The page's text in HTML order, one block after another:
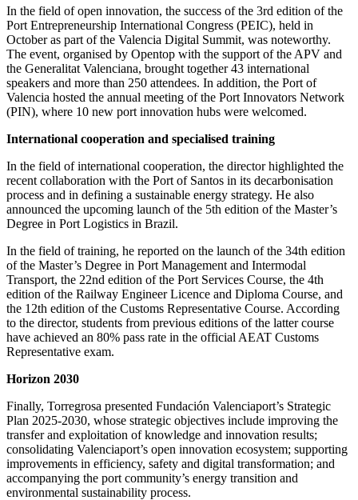
In the field of open innovation, the success of the 3rd edition of the
Port Entrepreneurship International Congress (PEIC), held in
October as part of the Valencia Digital Summit, was noteworthy.
The event, organised by Opentop with the support of the APV and
the Generalitat Valenciana, brought together 43 international
speakers and more than 250 attendees. In addition, the Port of
Valencia hosted the annual meeting of the Port Innovators Network
(PIN), where 10 new port innovation hubs were welcomed.
International cooperation and specialised training
In the field of international cooperation, the director highlighted the
recent collaboration with the Port of Santos in its decarbonisation
process and in defining a sustainable energy strategy. He also
announced the upcoming launch of the 5th edition of the Master’s
Degree in Port Logistics in Brazil.
In the field of training, he reported on the launch of the 34th edition
of the Master’s Degree in Port Management and Intermodal
Transport, the 22nd edition of the Port Services Course, the 4th
edition of the Railway Engineer Licence and Diploma Course, and
the 12th edition of the Customs Representative Course. According
to the director, students from previous editions of the latter course
have achieved an 80% pass rate in the official AEAT Customs
Representative exam.
Horizon 2030
Finally, Torregrosa presented Fundación Valenciaport’s Strategic
Plan 2025-2030, whose strategic objectives include improving the
transfer and exploitation of knowledge and innovation results;
consolidating Valenciaport’s open innovation ecosystem; supporting
improvements in efficiency, safety and digital transformation; and
accompanying the port community’s energy transition and
environmental sustainability process.